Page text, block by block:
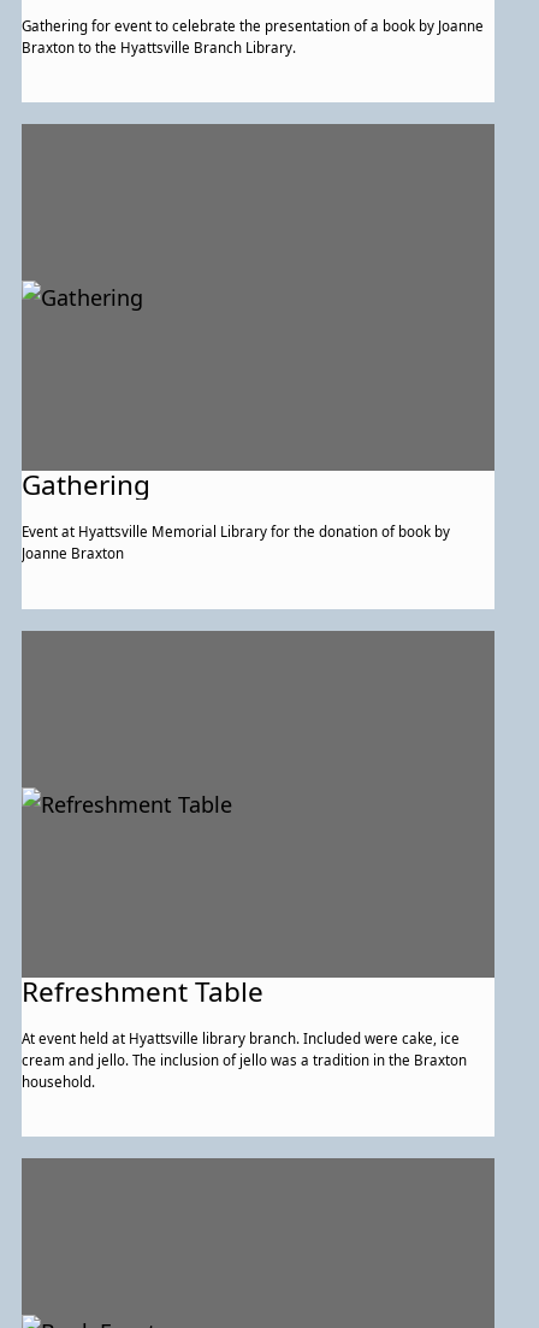
Gathering for event to celebrate the presentation of a book by Joanne
Braxton to the Hyattsville Branch Library.
Gathering
Event at Hyattsville Memorial Library for the donation of book by
Joanne Braxton
Refreshment Table
At event held at Hyattsville library branch. Included were cake, ice
cream and jello. The inclusion of jello was a tradition in the Braxton
household.